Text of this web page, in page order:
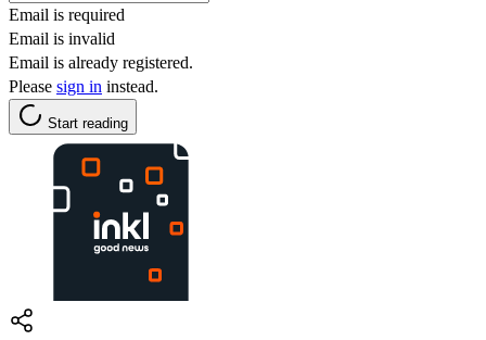
Email is required
Email is invalid
Email is already registered.
Please sign in instead.
Start reading